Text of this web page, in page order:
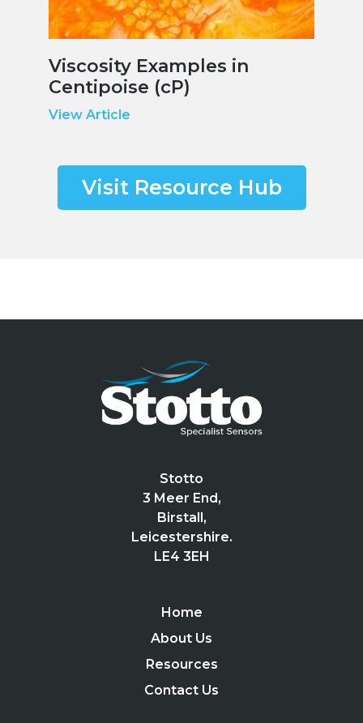
Viscosity Examples in
Centipoise (cP)
View Article
Visit Resource Hub
Stotto
3 Meer End,
Birstall,
Leicestershire.
LE4 3EH
Home
About Us
Resources
Contact Us